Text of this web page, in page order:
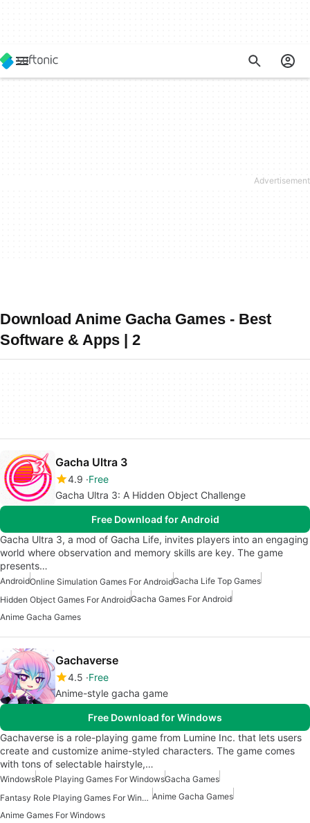
Download Anime Gacha Games - Best
Software & Apps | 2
Gacha Ultra 3
4.9 Free
Gacha Ultra 3: A Hidden Object Challenge
Free Download for Android
Gacha Ultra 3, a mod of Gacha Life, invites players into an engaging
world where observation and memory skills are key. The game
presents…
AndroidOnline Simulation Games For AndroidGacha Life Top Games
Hidden Object Games For AndroidGacha Games For Android
Anime Gacha Games
Gachaverse
4.5 Free
Anime-style gacha game
Free Download for Windows
Gachaverse is a role-playing game from Lumine Inc. that lets users
create and customize anime-styled characters. The game comes
with tons of selectable hairstyle,…
WindowsRole Playing Games For WindowsGacha Games
Fantasy Role Playing Games For Windows Anime Gacha Games
Anime Games For Windows